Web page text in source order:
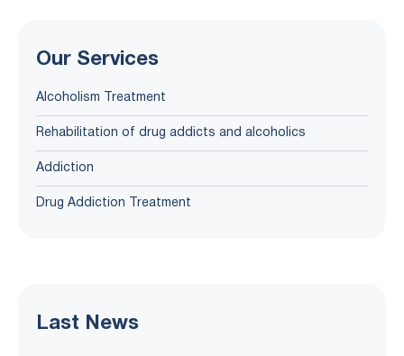
Our Services
Alcoholism Treatment
Rehabilitation of drug addicts and alcoholics
Addiction
Drug Addiction Treatment
Last News